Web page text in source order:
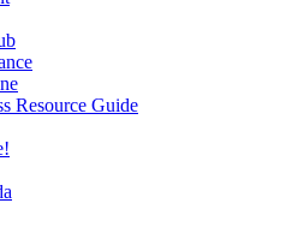
Resource Guide